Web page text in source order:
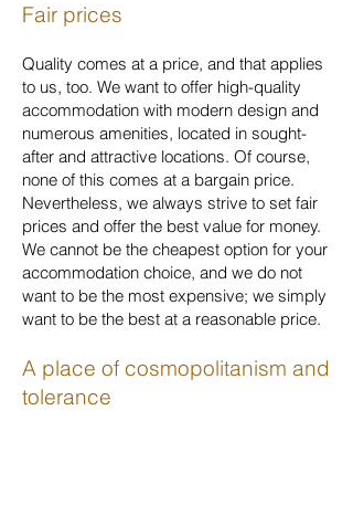
Fair prices
Quality comes at a price, and that applies
to us, too. We want to offer high-quality
accommodation with modern design and
numerous amenities, located in sought-
after and attractive locations. Of course,
none of this comes at a bargain price.
Nevertheless, we always strive to set fair
prices and offer the best value for money.
We cannot be the cheapest option for your
accommodation choice, and we do not
want to be the most expensive; we simply
want to be the best at a reasonable price.
A place of cosmopolitanism and
tolerance